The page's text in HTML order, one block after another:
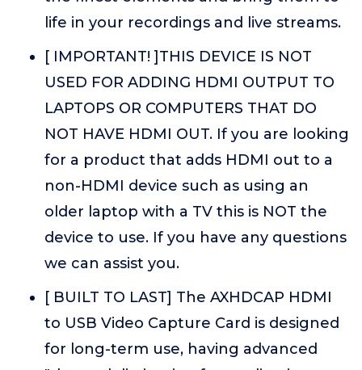
life in your recordings and live streams.
[ IMPORTANT! ]THIS DEVICE IS NOT
USED FOR ADDING HDMI OUTPUT TO
LAPTOPS OR COMPUTERS THAT DO
NOT HAVE HDMI OUT. If you are looking
for a product that adds HDMI out to a
non-HDMI device such as using an
older laptop with a TV this is NOT the
device to use. If you have any questions
we can assist you.
[ BUILT TO LAST] The AXHDCAP HDMI
to USB Video Capture Card is designed
for long-term use, having advanced